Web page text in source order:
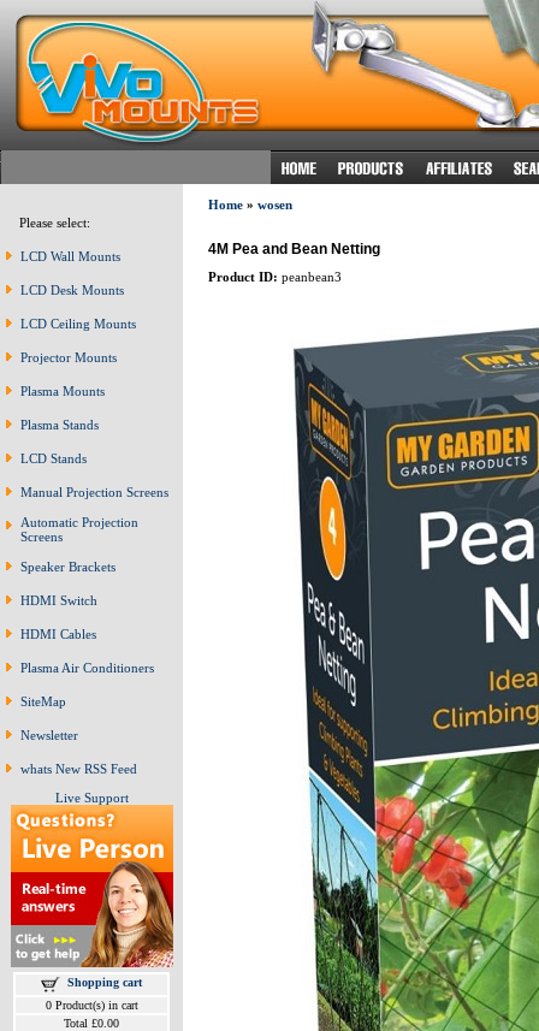
Please select:
LCD Wall Mounts
LCD Desk Mounts
LCD Ceiling Mounts
Projector Mounts
Plasma Mounts
Plasma Stands
LCD Stands
Manual Projection Screens
Automatic Projection
Screens
Speaker Brackets
HDMI Switch
HDMI Cables
Plasma Air Conditioners
SiteMap
Newsletter
whats New RSS Feed
Live Support
Shopping cart
0 Product(s) in cart
Total £0.00
Home» wosen
4M Pea and Bean Netting
Product ID: peanbean3